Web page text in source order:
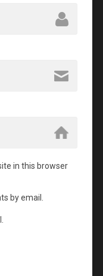
in this browser
by email.